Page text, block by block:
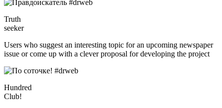
Truth
seeker
Users who suggest an interesting topic for an upcoming newspaper
issue or come up with a clever proposal for developing the project
Hundred
Club!